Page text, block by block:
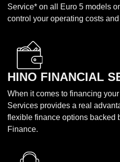
Service* on all Euro 5 models
control your operating costs
HINO FINANCIAL
When it comes to financing
Services provides a real
flexible finance options backed
Finance.